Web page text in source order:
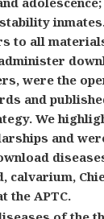
to all
were the
and
We
and
calvarium,
the APTC.